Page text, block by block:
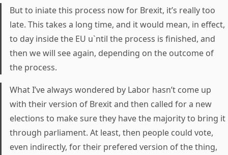
But to iniate this process now for Brexit, it’s really too
late. This takes a long time, and it would mean, in effect,
to day inside the EU u`ntil the process is finished, and
then we will see again, depending on the outcome of
the process.
What I’ve always wondered by Labor hasn’t come up
with their version of Brexit and then called for a new
elections to make sure they have the majority to bring it
through parliament. At least, then people could vote,
even indirectly, for their prefered version of the thing,